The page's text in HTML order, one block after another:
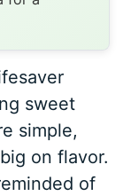
sweet
simple,
on flavor.
of